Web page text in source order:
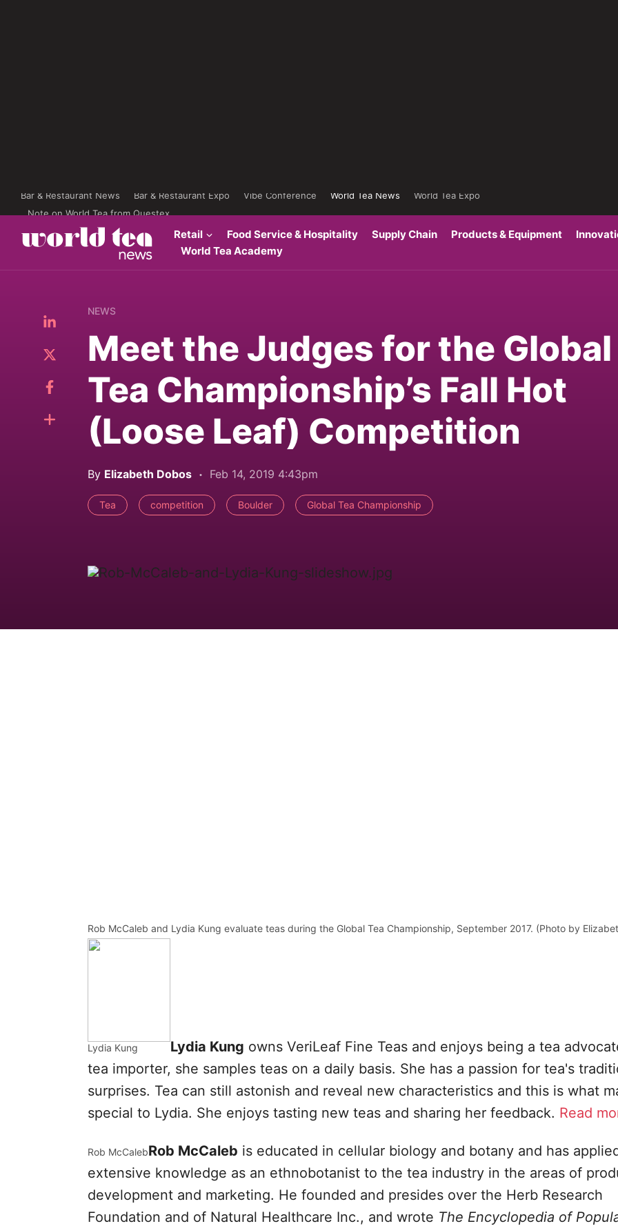
Bar & Restaurant News Bar & Restaurant Expo Vibe Conference World Tea News
World Tea Expo
Note on World Tea from Questex
Retail Food Service & Hospitality Supply Chain Products & Equipment
World Tea Academy
NEWS
Meet the Judges for the Global
Tea Championship’s Fall Hot
(Loose Leaf) Competition
By Elizabeth Dobos Feb 14, 2019 4:43pm
Tea competition Boulder Global Tea Championship
Rob McCaleb and Lydia Kung evaluate teas during the Global Tea Championship, September 2017. (Photo by
Lydia Kung Lydia Kung owns VeriLeaf Fine Teas and enjoys being a tea
tea importer, she samples teas on a daily basis. She has a passion for tea's
surprises. Tea can still astonish and reveal new characteristics and this is what
special to Lydia. She enjoys tasting new teas and sharing her feedback. Read
Rob McCalebRob McCaleb is educated in cellular biology and botany and has
extensive knowledge as an ethnobotanist to the tea industry in the areas of
development and marketing. He founded and presides over the Herb Research
Foundation and of Natural Healthcare Inc., and wrote The Encyclopedia of